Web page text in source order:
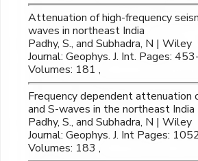
Attenuation of high-frequency
waves in northeast India
Padhy, S., and Subhadra, N | Wiley
Journal: Geophys. J. Int. Pages:
Volumes: 181 ,
Frequency dependent attenuation
and S-waves in the northeast India
Padhy, S., and Subhadra, N | Wiley
Journal: Geophys. J. Int Pages:
Volumes: 183 ,